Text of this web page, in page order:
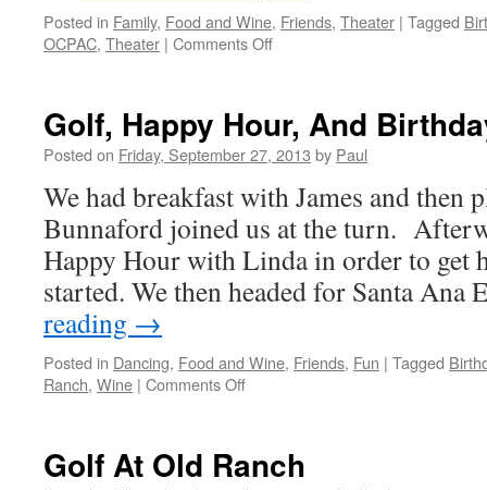
Posted in Family, Food and Wine, Friends, Theater | Tagged
OCPAC, Theater | Comments Offon
The
Cerritos
For
Performing
Arts
Golf, Happy Hour, And
Posted on Friday, September 27, 2013 by Paul
We had breakfast with James and then
Bunnaford joined us at the turn.
Happy Hour with Linda in order to get
started. We then headed for Santa
reading →
Posted in Dancing, Food and Wine, Friends, Fun | Tagged
Ranch, Wine | Comments Offon
And
Golf At Old Ranch